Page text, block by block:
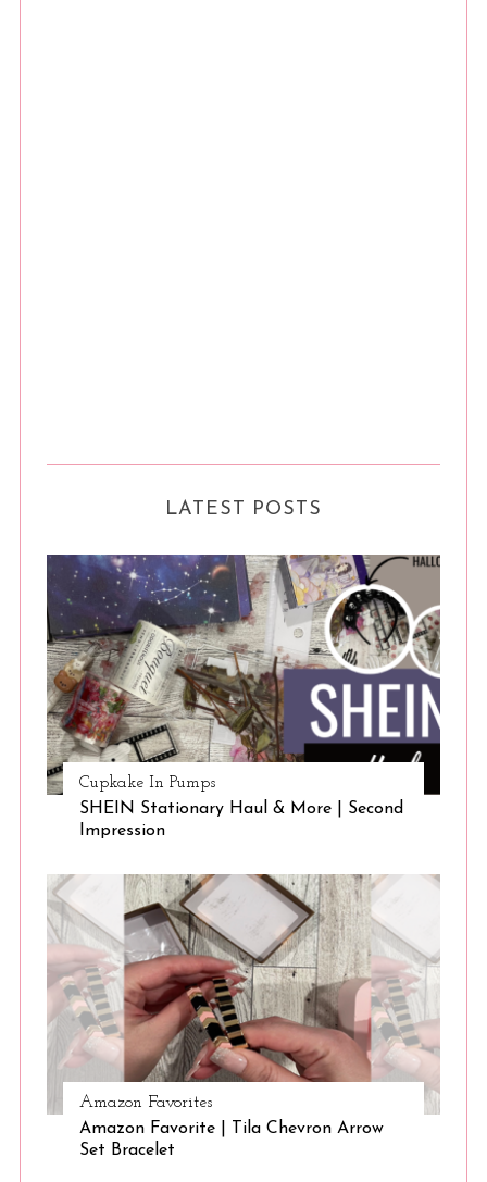
LATEST POSTS
Cupkake In Pumps
SHEIN Stationary Haul & More | Second
Impression
Amazon Favorites
Amazon Favorite | Tila Chevron Arrow
Set Bracelet